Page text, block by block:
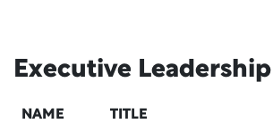
Executive Leadership
NAME TITLE